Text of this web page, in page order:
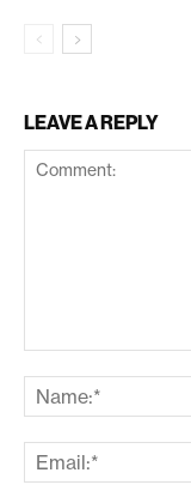
LEAVE A REPLY